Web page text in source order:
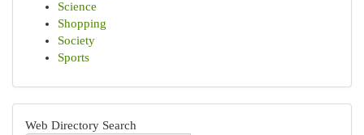
Science
Shopping
Society
Sports
Web Directory Search